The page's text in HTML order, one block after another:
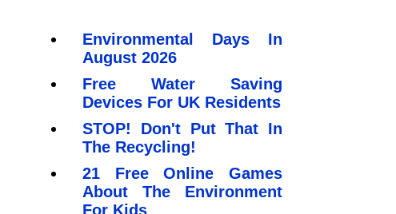
Environmental Days In
August 2026
Free Water Saving
Devices For UK Residents
STOP! Don't Put That In
The Recycling!
21 Free Online Games
About The Environment
For Kids